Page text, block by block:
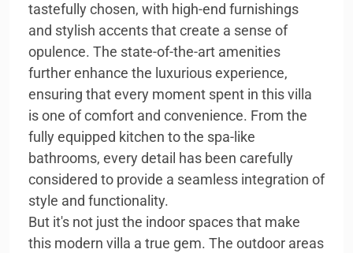
tastefully chosen, with high-end furnishings
and stylish accents that create a sense of
opulence. The state-of-the-art amenities
further enhance the luxurious experience,
ensuring that every moment spent in this villa
is one of comfort and convenience. From the
fully equipped kitchen to the spa-like
bathrooms, every detail has been carefully
considered to provide a seamless integration of
style and functionality.
But it's not just the indoor spaces that make
this modern villa a true gem. The outdoor areas